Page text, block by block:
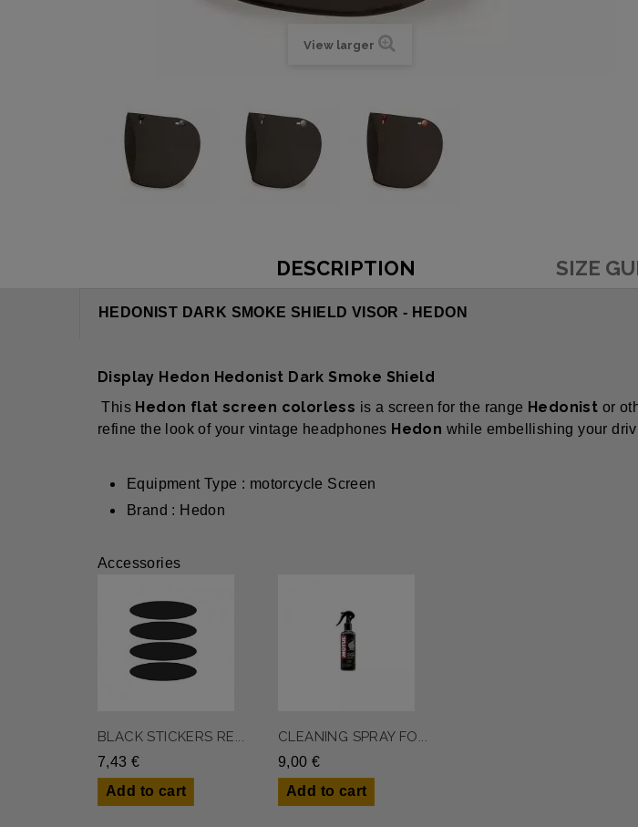
View larger
DESCRIPTION SIZE
HEDONIST DARK SMOKE SHIELD VISOR - HEDON
Display Hedon Hedonist Dark Smoke Shield
This Hedon flat screen colorless is a screen for the range Hedonist or
refine the look of your vintage headphones Hedon while embellishing your
Equipment Type : motorcycle Screen
Brand : Hedon
Accessories
BLACK STICKERS RE...
7,43 €
Add to cart
CLEANING SPRAY FO...
9,00 €
Add to cart